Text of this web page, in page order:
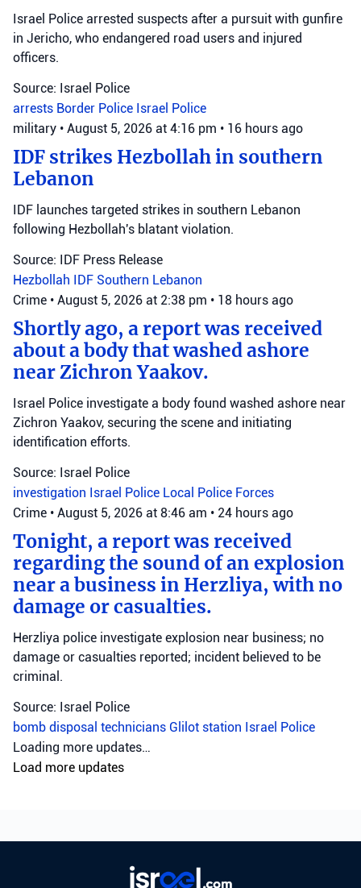
Israel Police arrested suspects after a pursuit with gunfire
in Jericho, who endangered road users and injured
officers.
Source: Israel Police
arrests Border Police Israel Police
military • August 5, 2026 at 4:16 pm • 16 hours ago
IDF strikes Hezbollah in southern
Lebanon
IDF launches targeted strikes in southern Lebanon
following Hezbollah's blatant violation.
Source: IDF Press Release
Hezbollah IDF Southern Lebanon
Crime • August 5, 2026 at 2:38 pm • 18 hours ago
Shortly ago, a report was received
about a body that washed ashore
near Zichron Yaakov.
Israel Police investigate a body found washed ashore near
Zichron Yaakov, securing the scene and initiating
identification efforts.
Source: Israel Police
investigation Israel Police Local Police Forces
Crime • August 5, 2026 at 8:46 am • 24 hours ago
Tonight, a report was received
regarding the sound of an explosion
near a business in Herzliya, with no
damage or casualties.
Herzliya police investigate explosion near business; no
damage or casualties reported; incident believed to be
criminal.
Source: Israel Police
bomb disposal technicians Glilot station Israel Police
Loading more updates…
Load more updates